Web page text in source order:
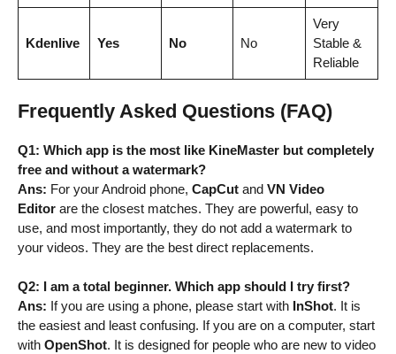
Kdenlive Yes No No
Very
Stable &
Reliable
Frequently Asked Questions (FAQ)
Q1: Which app is the most like KineMaster but completely
free and without a watermark?
Ans: For your Android phone, CapCut and VN Video
Editor are the closest matches. They are powerful, easy to
use, and most importantly, they do not add a watermark to
your videos. They are the best direct replacements.
Q2: I am a total beginner. Which app should I try first?
Ans: If you are using a phone, please start with InShot. It is
the easiest and least confusing. If you are on a computer, start
with OpenShot. It is designed for people who are new to video